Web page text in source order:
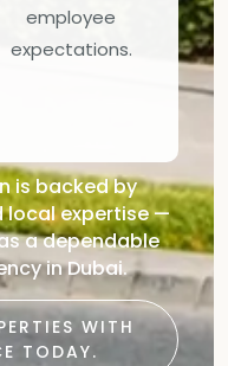
employee
expectations.
is backed by
local expertise —
a dependable
in Dubai.
WITH
TODAY.